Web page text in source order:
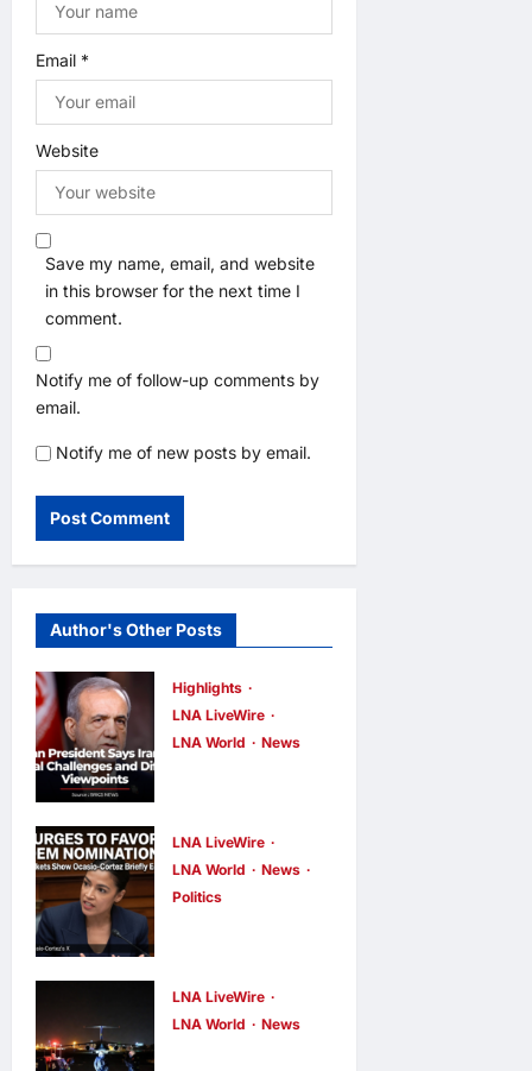
Email *
Website
Save my name, email, and website
in this browser for the next time I
comment.
Notify me of follow-up comments by
email.
Notify me of new posts by email.
Author's Other Posts
Highlights
LNA LiveWire
LNA World
News
Acknowledge
s Internal
Challenges
LNA Inews
hours ago
0
LNA LiveWire
LNA World
News
Politics
Prediction
Markets,
LNA LiveWire
LNA World
News